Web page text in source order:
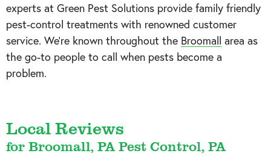
experts at Green Pest Solutions provide family friendly
pest-control treatments with renowned customer
service. We’re known throughout the Broomall area as
the go-to people to call when pests become a
problem.
Local Reviews
for Broomall, PA Pest Control, PA